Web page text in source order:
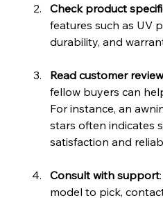
Check product
features such as UV
durability, and
Read customer
fellow buyers can
For instance, an
stars often indicates
satisfaction and
Consult with support
model to pick,